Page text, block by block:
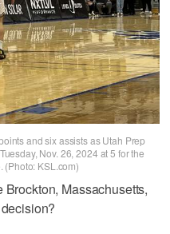
and six assists as Utah Prep
Nov. 26, 2024 at 5 for the
(Photo: KSL.com)
Massachusetts,